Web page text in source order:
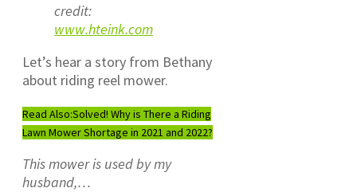
credit:
www.hteink.com
Let’s hear a story from Bethany
about riding reel mower.
Read Also:Solved! Why is There a Riding
Lawn Mower Shortage in 2021 and 2022?
This mower is used by my
husband,…